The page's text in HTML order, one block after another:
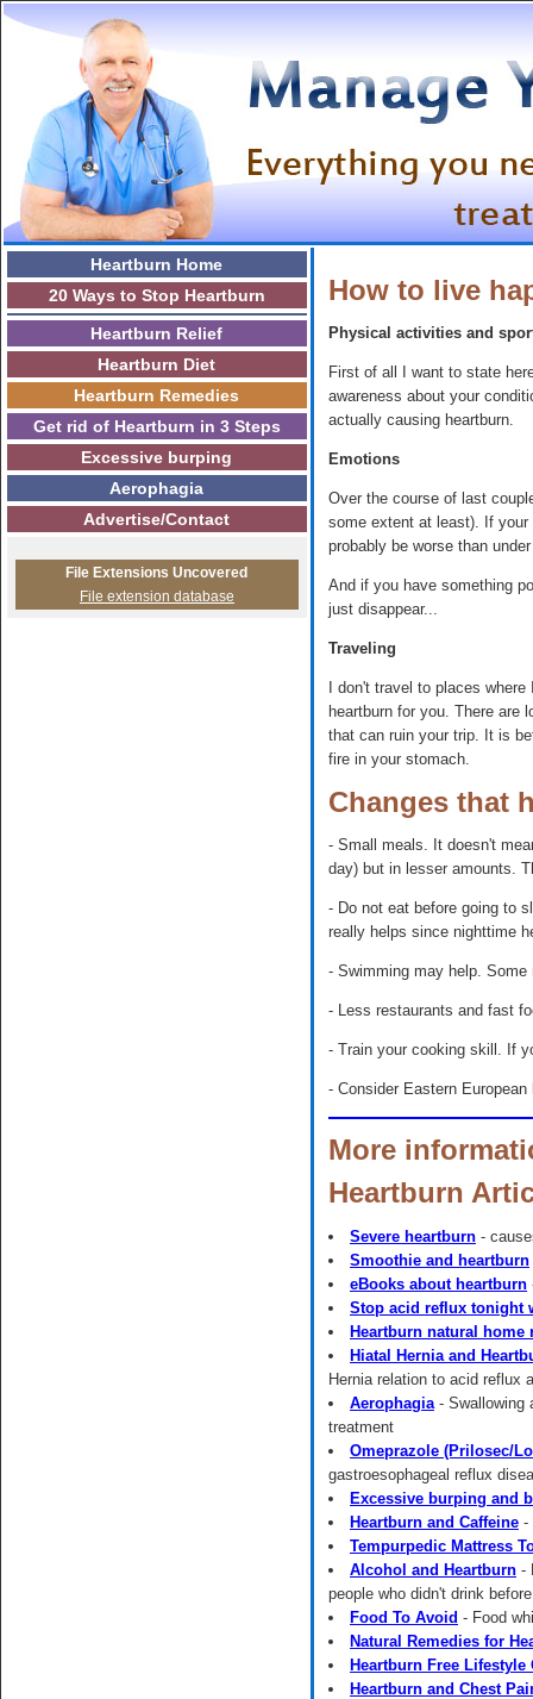
Heartburn Home
20 Ways to Stop Heartburn
Heartburn Relief
Heartburn Diet
Heartburn Remedies
Get rid of Heartburn in 3 Steps
Excessive burping
Aerophagia
Advertise/Contact
File Extensions Uncovered
File extension database
How to live
Physical activities and
First of all I want to state
awareness about your
actually causing heartburn.
Emotions
Over the course of last
some extent at least). If
probably be worse than
And if you have something
just disappear...
Traveling
I don't travel to places
heartburn for you. There are
that can ruin your trip. It is
fire in your stomach.
Changes that
- Small meals. It doesn't
day) but in lesser amounts.
- Do not eat before going to
really helps since nighttime
- Swimming may help.
- Less restaurants and fast
- Train your cooking skill. If
- Consider Eastern
More
Heartburn
Severe heartburn -
Smoothie and heartburn
eBooks about heartburn
Stop acid reflux tonight
Heartburn natural home
Hiatal Hernia and
Hernia relation to acid reflux
Aerophagia - Swallowing
treatment
Omeprazole (Prilosec/
gastroesophageal reflux
Excessive burping and
Heartburn and Caffeine -
Tempurpedic Mattress
Alcohol and Heartburn -
people who didn't drink
Food To Avoid - Food
Natural Remedies for
Heartburn Free Lifestyle
Heartburn and Chest